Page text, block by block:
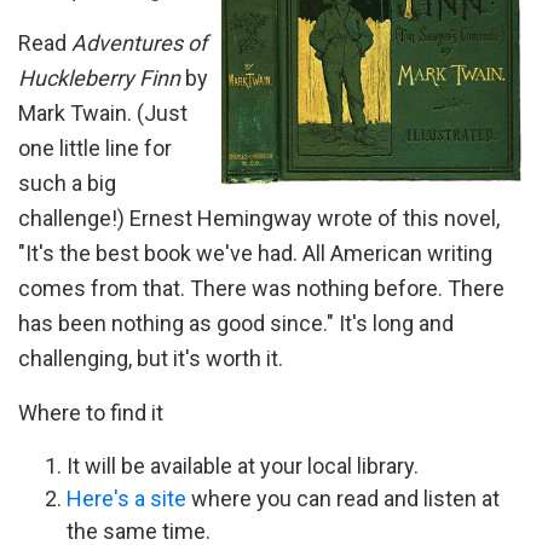
Read Adventures of
Huckleberry Finnby
Mark Twain. (Just
one little line for
such a big
challenge!) Ernest Hemingway wrote of this novel,
"It's the best book we've had. All American writing
comes from that. There was nothing before. There
has been nothing as good since." It's long and
challenging, but it's worth it.
Where to find it
It will be available at your local library.
Here's a site where you can read and listen at
the same time.